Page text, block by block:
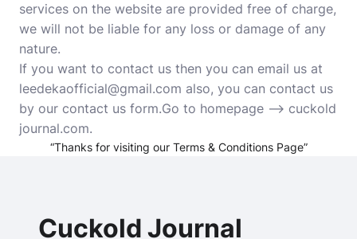
services on the website are provided free of charge,
we will not be liable for any loss or damage of any
nature.
If you want to contact us then you can email us at
leedekaofficial@gmail.com also, you can contact us
by our contact us form.Go to homepage –> cuckold
journal.com.
“Thanks for visiting our Terms & Conditions Page”
Cuckold Journal